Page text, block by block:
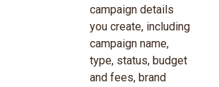
campaign details
you create, including
campaign name,
type, status, budget
and fees, brand